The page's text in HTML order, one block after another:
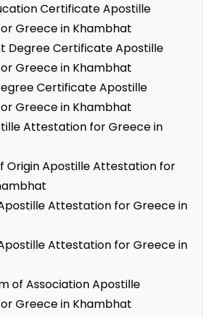
Certificate Apostille
Greece in Khambhat
Degree Certificate Apostille
Greece in Khambhat
Certificate Apostille
Greece in Khambhat
Attestation for Greece in
Origin Apostille Attestation for
Attestation for Greece in
Attestation for Greece in
of Association Apostille
Greece in Khambhat